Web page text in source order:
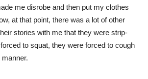
me disrobe and then put my clothes
at that point, there was a lot of other
stories with me that they were strip-
to squat, they were forced to cough